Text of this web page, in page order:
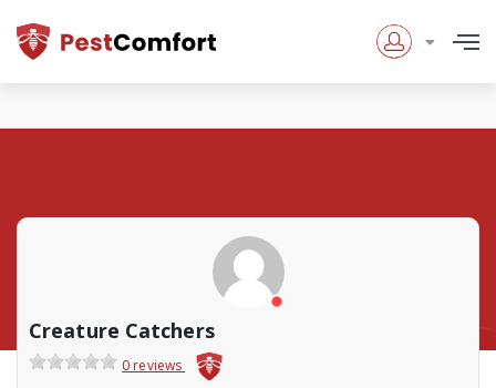
Creature Catchers
0 reviews